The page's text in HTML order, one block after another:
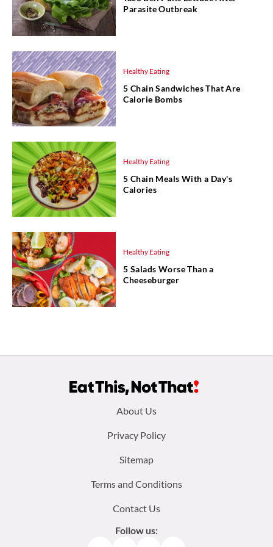
Parasite Outbreak
Healthy Eating
5 Chain Sandwiches That Are
Calorie Bombs
Healthy Eating
5 Chain Meals With a Day's
Calories
Healthy Eating
5 Salads Worse Than a
Cheeseburger
About Us
Privacy Policy
Sitemap
Terms and Conditions
Contact Us
Follow us: